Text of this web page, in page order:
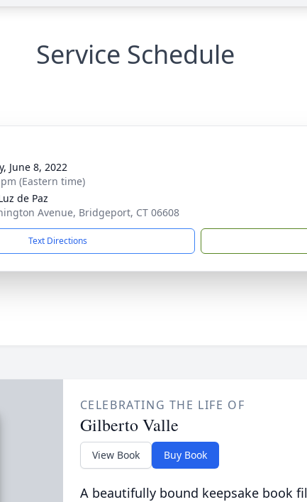
Service Schedule
June 8, 2022
(Eastern time)
de Paz
Avenue, Bridgeport, CT 06608
Text Directions
CELEBRATING THE LIFE OF
Gilberto Valle
View Book Buy Book
A beautifully bound keepsake book